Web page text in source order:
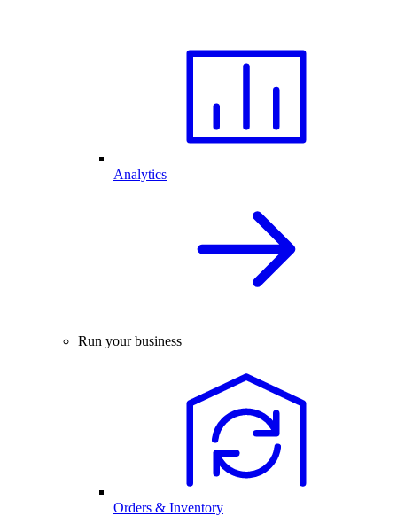
Analytics
Run your business
Orders & Inventory